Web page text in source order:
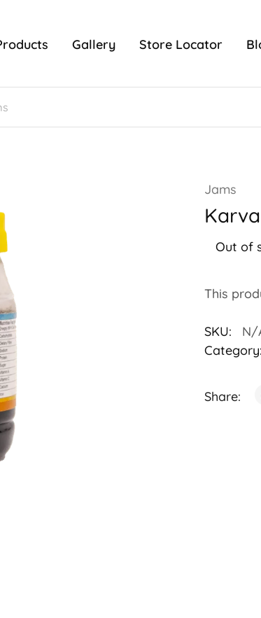
Gallery Store Locator
Jams
Out of
This
SKU:
N/
Category:
Share: